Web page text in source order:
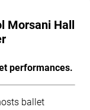
Morsani Hall
performances.
ballet